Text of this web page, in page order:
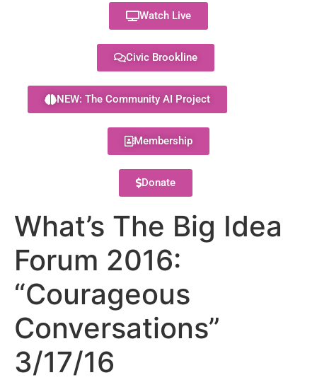
Watch Live
Civic Brookline
NEW: The Community AI Project
Membership
Donate
What’s The Big Idea
Forum 2016:
“Courageous
Conversations”
3/17/16